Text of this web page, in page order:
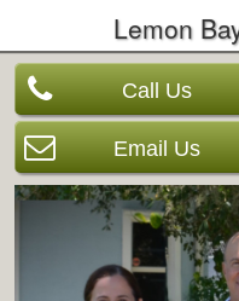
Lemon
Call Us
Email Us